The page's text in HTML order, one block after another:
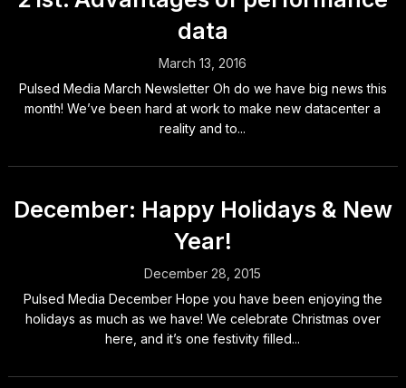
data
March 13, 2016
Pulsed Media March Newsletter Oh do we have big news this
month! We’ve been hard at work to make new datacenter a
reality and to...
December: Happy Holidays & New
Year!
December 28, 2015
Pulsed Media December Hope you have been enjoying the
holidays as much as we have! We celebrate Christmas over
here, and it’s one festivity filled...